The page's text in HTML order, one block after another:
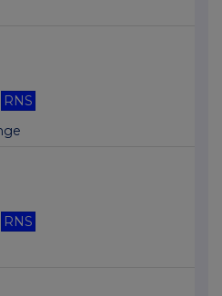
RNS
RNS